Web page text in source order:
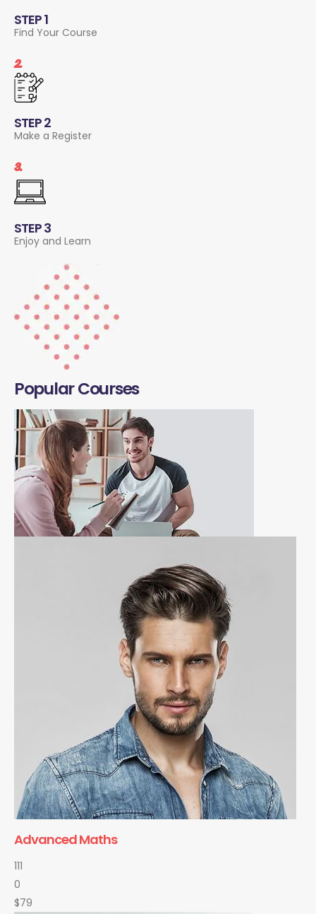
STEP 1
Find Your Course
2.
STEP 2
Make a Register
3.
STEP 3
Enjoy and Learn
Popular Courses
Advanced Maths
111
0
$79